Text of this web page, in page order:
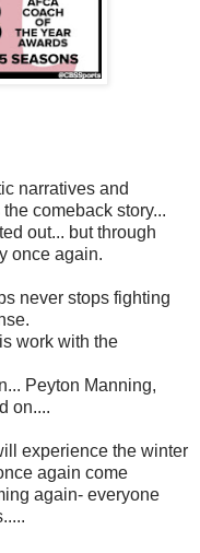
narratives and
comeback story...
out... but through
once again.
never stops fighting
work with the
Peyton Manning,
on....
experience the winter
again come
again- everyone